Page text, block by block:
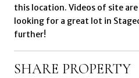
this location. Videos of site are
looking for a great lot in
further!
SHARE PROPERTY